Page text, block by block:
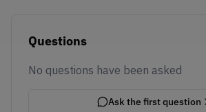
Questions
No questions have been asked
Ask the first question